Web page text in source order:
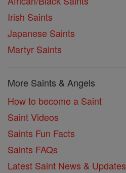
Irish Saints
Japanese Saints
Martyr Saints
More Saints & Angels
How to become a Saint
Saint Videos
Saints Fun Facts
Saints FAQs
Latest Saint News & Updates